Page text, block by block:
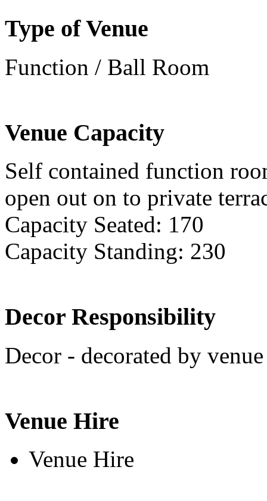
Type of Venue
Function / Ball Room
Venue Capacity
Self contained function
open out on to private
Capacity Seated: 170
Capacity Standing: 230
Decor Responsibility
Decor - decorated by
Venue Hire
Venue Hire